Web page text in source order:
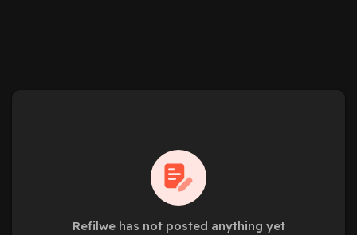
Refilwe has not posted anything yet